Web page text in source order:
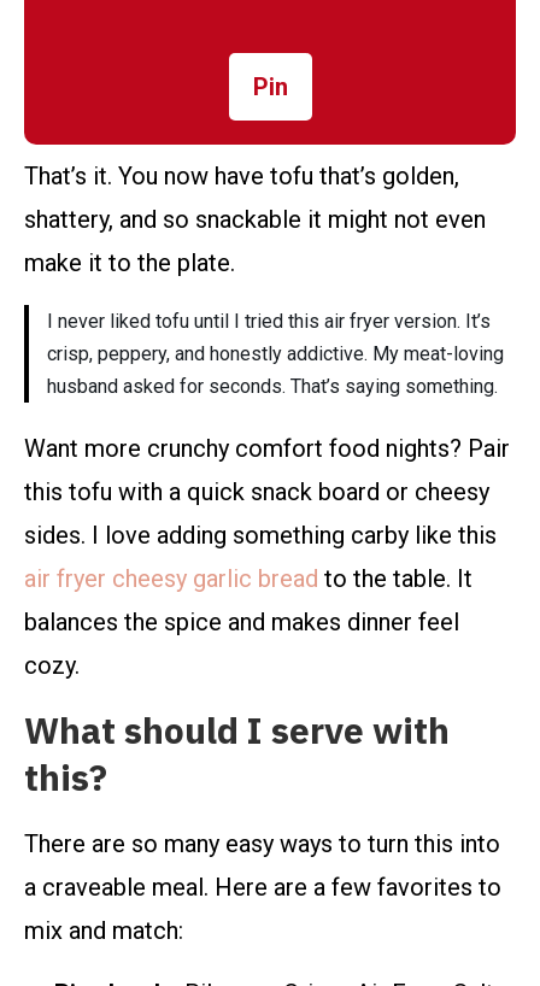
Pin
That’s it. You now have tofu that’s golden,
shattery, and so snackable it might not even
make it to the plate.
I never liked tofu until I tried this air fryer version. It’s
crisp, peppery, and honestly addictive. My meat-loving
husband asked for seconds. That’s saying something.
Want more crunchy comfort food nights? Pair
this tofu with a quick snack board or cheesy
sides. I love adding something carby like this
air fryer cheesy garlic bread to the table. It
balances the spice and makes dinner feel
cozy.
What should I serve with
this?
There are so many easy ways to turn this into
a craveable meal. Here are a few favorites to
mix and match: